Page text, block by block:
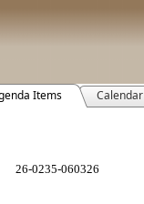
Items Calendar
Details
26-0235-060326